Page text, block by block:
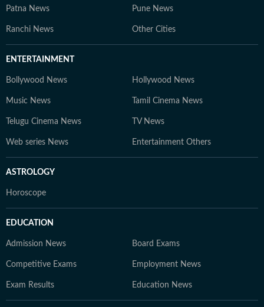
Patna News Pune News
Ranchi News Other Cities
ENTERTAINMENT
Bollywood News Hollywood News
Music News Tamil Cinema News
Telugu Cinema News TV News
Web series News Entertainment Others
ASTROLOGY
Horoscope
EDUCATION
Admission News Board Exams
Competitive Exams Employment News
Exam Results Education News